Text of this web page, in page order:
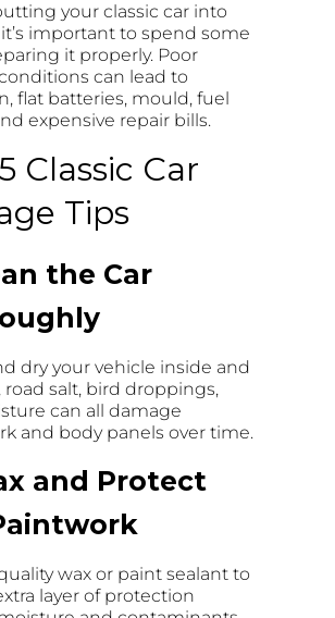
your classic car into
important to spend some
it properly. Poor
can lead to
flat batteries, mould, fuel
expensive repair bills.
Classic Car
Tips
the Car
dry your vehicle inside and
road salt, bird droppings,
can all damage
and body panels over time.
and Protect
wax or paint sealant to
layer of protection